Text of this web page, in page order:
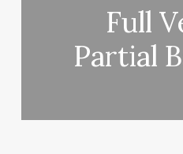
Full
Partial